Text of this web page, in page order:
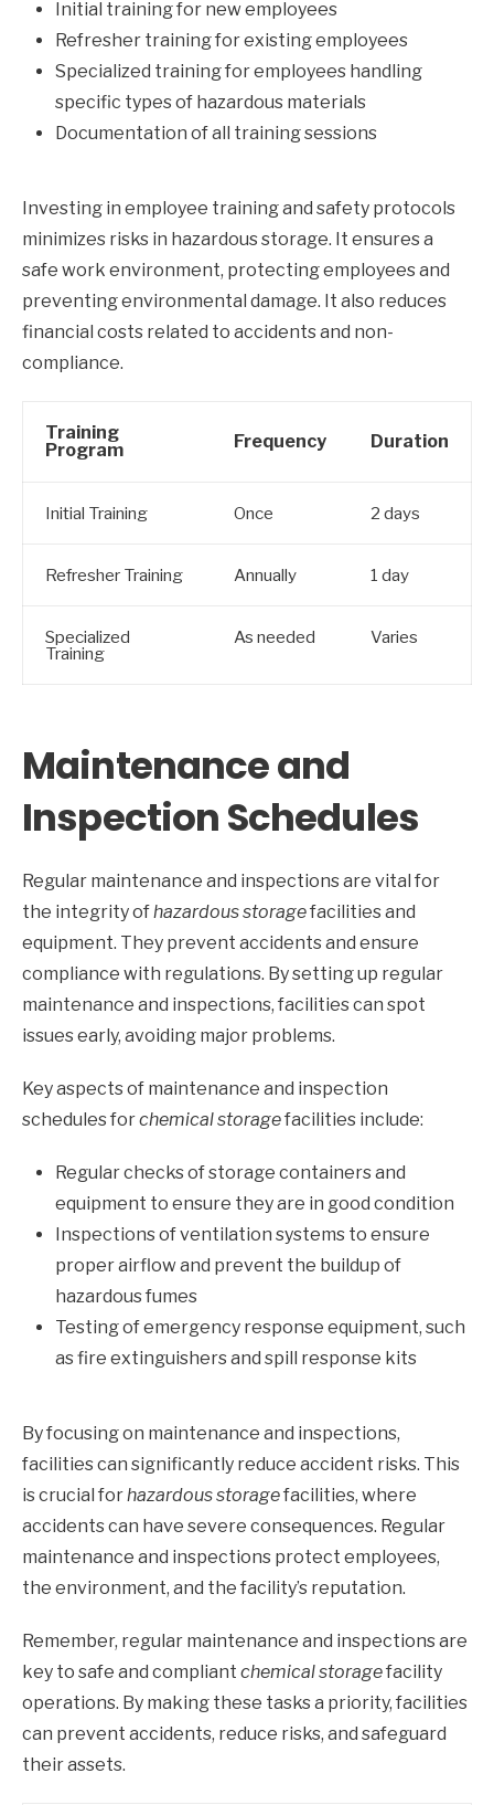
Initial training for new employees
Refresher training for existing employees
Specialized training for employees handling
specific types of hazardous materials
Documentation of all training sessions
Investing in employee training and safety protocols
minimizes risks in hazardous storage. It ensures a
safe work environment, protecting employees and
preventing environmental damage. It also reduces
financial costs related to accidents and non-
compliance.
Training
Program
Frequency Duration
Initial Training Once 2 days
Refresher Training Annually 1 day
Specialized
Training
As needed Varies
Maintenance and
Inspection Schedules
Regular maintenance and inspections are vital for
the integrity ofhazardous storagefacilities and
equipment. They prevent accidents and ensure
compliance with regulations. By setting up regular
maintenance and inspections, facilities can spot
issues early, avoiding major problems.
Key aspects of maintenance and inspection
schedules forchemical storagefacilities include:
Regular checks of storage containers and
equipment to ensure they are in good condition
Inspections of ventilation systems to ensure
proper airflow and prevent the buildup of
hazardous fumes
Testing of emergency response equipment, such
as fire extinguishers and spill response kits
By focusing on maintenance and inspections,
facilities can significantly reduce accident risks. This
is crucial forhazardous storagefacilities, where
accidents can have severe consequences. Regular
maintenance and inspections protect employees,
the environment, and the facility’s reputation.
Remember, regular maintenance and inspections are
key to safe and compliant chemical storagefacility
operations. By making these tasks a priority, facilities
can prevent accidents, reduce risks, and safeguard
their assets.